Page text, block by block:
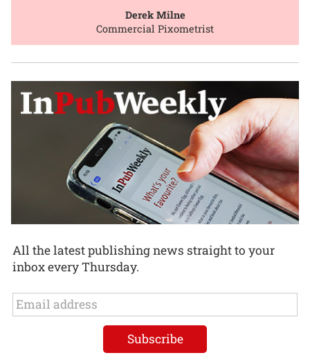
Derek Milne
Commercial Pixometrist
All the latest publishing news straight to your
inbox every Thursday.